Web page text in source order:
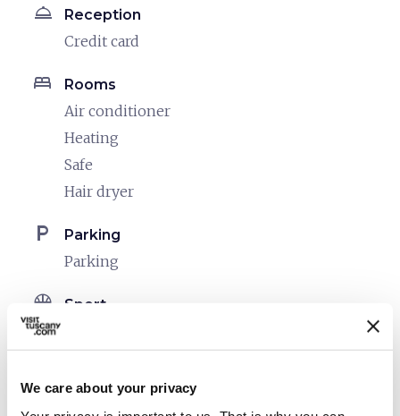
We care about your privacy
room_service Reception
Credit card
bed Rooms
Air conditioner
Heating
Safe
Hair dryer
local_parking Parking
Parking
sports_basketball Sport
celebration Activities